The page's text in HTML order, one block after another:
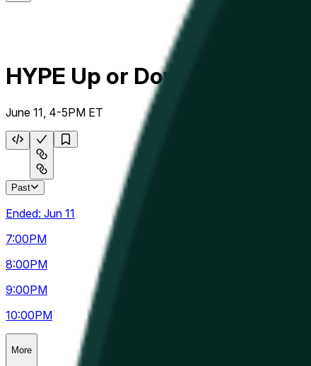
HYPE Up or Down Hourly
June 11, 4-5PM ET
Past
Ended: Jun 11
7:00PM
8:00PM
9:00PM
10:00PM
More